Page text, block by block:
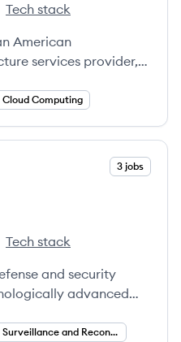
Tech stack
American
services provider,
mission-critical
Cloud Computing
3 jobs
US's
Tech stack
and security
advanced
agencies, focusing
Surveillance and Reconnaissance